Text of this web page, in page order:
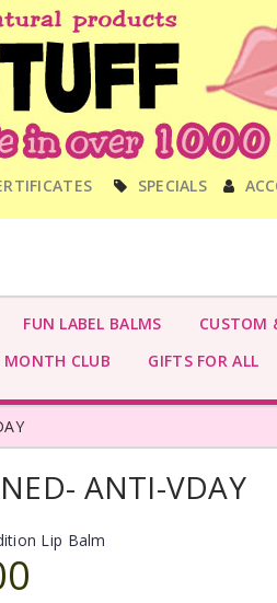
SPECIALS
FUN LABEL BALMS
CUSTOM
MONTH CLUB GIFTS FOR ALL
ANTI-VDAY
Lip Balm